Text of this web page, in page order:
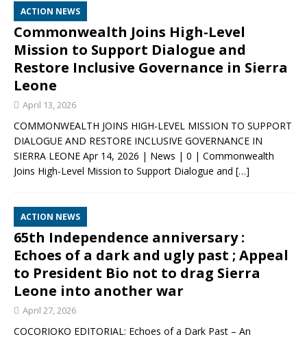
ACTION NEWS
Commonwealth Joins High-Level
Mission to Support Dialogue and
Restore Inclusive Governance in Sierra
Leone
April 13, 2026
COMMONWEALTH JOINS HIGH-LEVEL MISSION TO SUPPORT
DIALOGUE AND RESTORE INCLUSIVE GOVERNANCE IN
SIERRA LEONE Apr 14, 2026 | News | 0 | Commonwealth
Joins High-Level Mission to Support Dialogue and […]
ACTION NEWS
65th Independence anniversary :
Echoes of a dark and ugly past ; Appeal
to President Bio not to drag Sierra
Leone into another war
April 27, 2026
COCORIOKO EDITORIAL: Echoes of a Dark Past – An